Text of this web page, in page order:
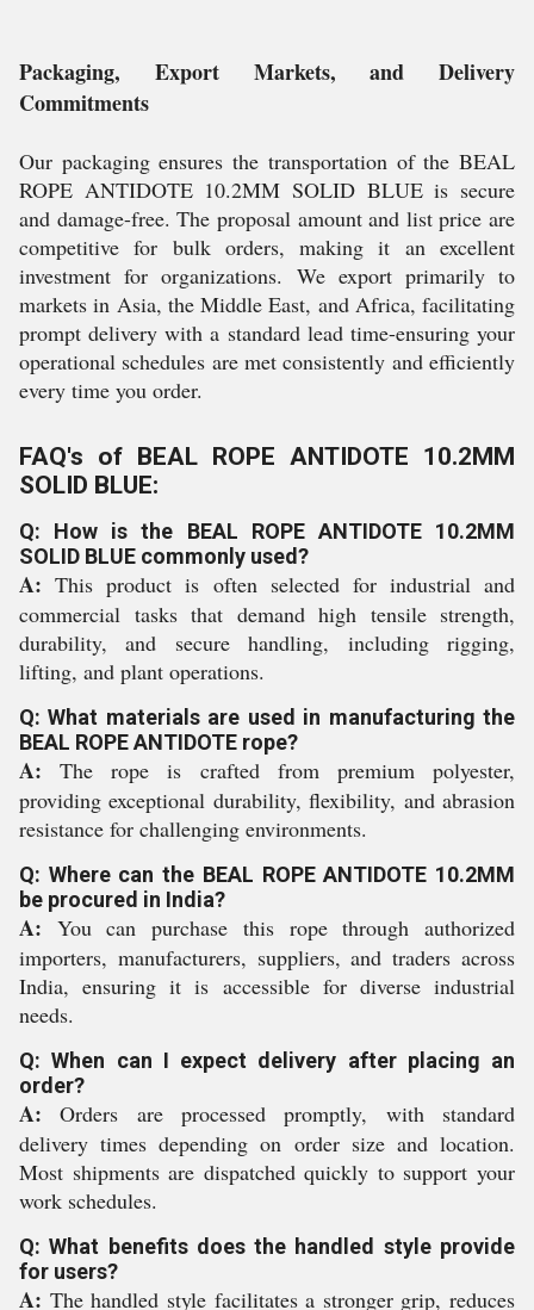
Packaging, Export Markets, and Delivery
Commitments
Our packaging ensures the transportation of the BEAL
ROPE ANTIDOTE 10.2MM SOLID BLUE is secure
and damage-free. The proposal amount and list price are
competitive for bulk orders, making it an excellent
investment for organizations. We export primarily to
markets in Asia, the Middle East, and Africa, facilitating
prompt delivery with a standard lead time-ensuring your
operational schedules are met consistently and efficiently
every time you order.
FAQ's of BEAL ROPE ANTIDOTE 10.2MM
SOLID BLUE:
Q: How is the BEAL ROPE ANTIDOTE 10.2MM
SOLID BLUE commonly used?
A: This product is often selected for industrial and
commercial tasks that demand high tensile strength,
durability, and secure handling, including rigging,
lifting, and plant operations.
Q: What materials are used in manufacturing the
BEAL ROPE ANTIDOTE rope?
A: The rope is crafted from premium polyester,
providing exceptional durability, flexibility, and abrasion
resistance for challenging environments.
Q: Where can the BEAL ROPE ANTIDOTE 10.2MM
be procured in India?
A: You can purchase this rope through authorized
importers, manufacturers, suppliers, and traders across
India, ensuring it is accessible for diverse industrial
needs.
Q: When can I expect delivery after placing an
order?
A: Orders are processed promptly, with standard
delivery times depending on order size and location.
Most shipments are dispatched quickly to support your
work schedules.
Q: What benefits does the handled style provide
for users?
A: The handled style facilitates a stronger grip, reduces